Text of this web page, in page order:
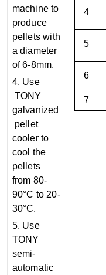
machine to
produce
pellets with
a diameter
of 6-8mm.
4. Use
TONY
galvanized
pellet
cooler to
cool the
pellets
from 80-
90°C to 20-
30°C.
5. Use
TONY
semi-
automatic
4
5
6
7